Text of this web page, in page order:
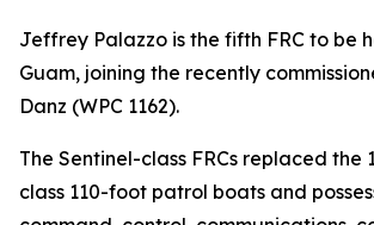
Jeffrey Palazzo is the fifth FRC to be
Guam, joining the recently
Danz (WPC 1162).
The Sentinel-class FRCs replaced the
class 110-foot patrol boats and